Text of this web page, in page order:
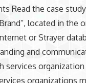
Read the case
located in the
or Strayer
and
services
organizations